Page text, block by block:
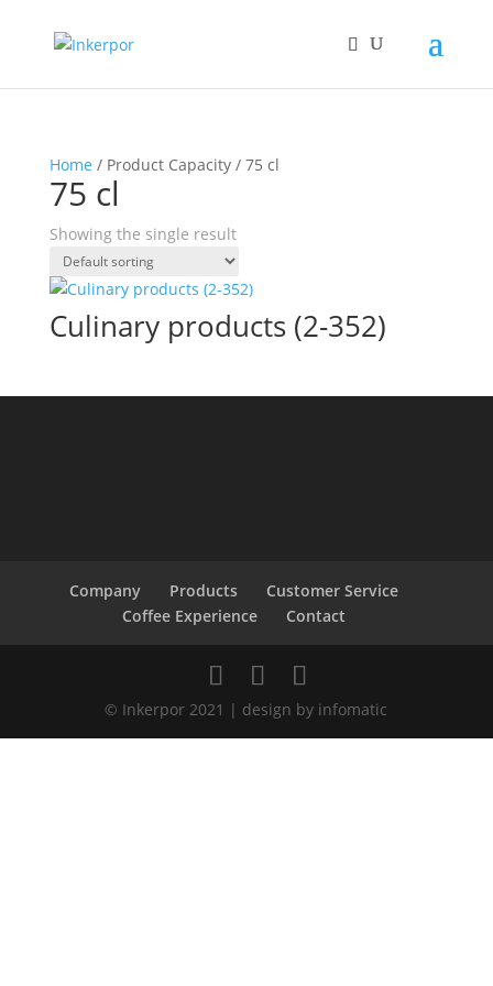
Home / Product Capacity / 75 cl
75 cl
Showing the single result
Culinary products (2-352)
Company Products
Customer Service
Coffee Experience
Contact
© Inkerpor 2021 | design by infomatic